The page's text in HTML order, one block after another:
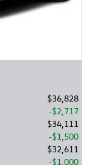
$36,828
$2,717
$34,111
$1,500
$32,611
$1,000